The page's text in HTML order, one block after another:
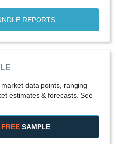
REPORTS
data points, ranging
estimates & forecasts. See
FREE SAMPLE